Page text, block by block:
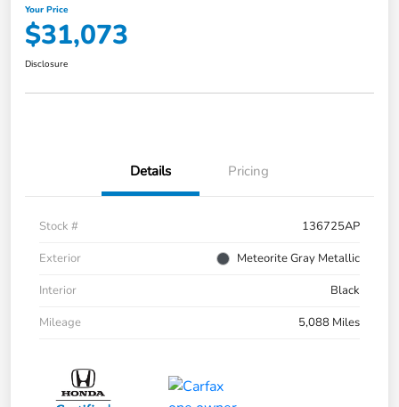
Your Price
$31,073
Disclosure
Details Pricing
Stock #
136725AP
Exterior
Meteorite Gray Metallic
Interior
Black
Mileage
5,088 Miles